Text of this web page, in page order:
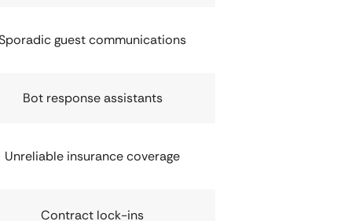
guest communications
Bot response assistants
Unreliable insurance coverage
Contract lock-ins